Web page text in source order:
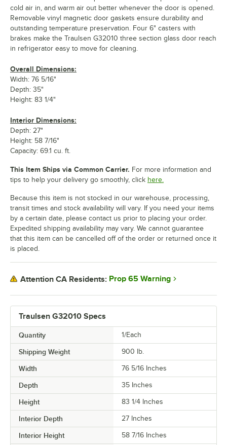
Traulsen G32010 Specs
Quantity 1/Each
Shipping Weight 900 lb.
Width 76 5/16 Inches
Depth 35 Inches
Height 83 1/4 Inches
Interior Depth 27 Inches
Interior Height 58 7/16 Inches
cold air in, and warm air out better whenever the door is opened.
Removable vinyl magnetic door gaskets ensure durability and
outstanding temperature preservation. Four 6" casters with
brakes make the Traulsen G32010 three section glass door reach
in refrigerator easy to move for cleaning.
Overall Dimensions:
Width: 76 5/16"
Depth: 35"
Height: 83 1/4"
Interior Dimensions:
Depth: 27"
Height: 58 7/16"
Capacity: 69.1 cu. ft.
This Item Ships via Common Carrier. For more information and
tips to help your delivery go smoothly, click here.
Because this item is not stocked in our warehouse, processing,
transit times and stock availability will vary. If you need your items
by a certain date, please contact us prior to placing your order.
Expedited shipping availability may vary. We cannot guarantee
that this item can be cancelled off of the order or returned once it
is placed.
Attention CA Residents: Prop 65 Warning